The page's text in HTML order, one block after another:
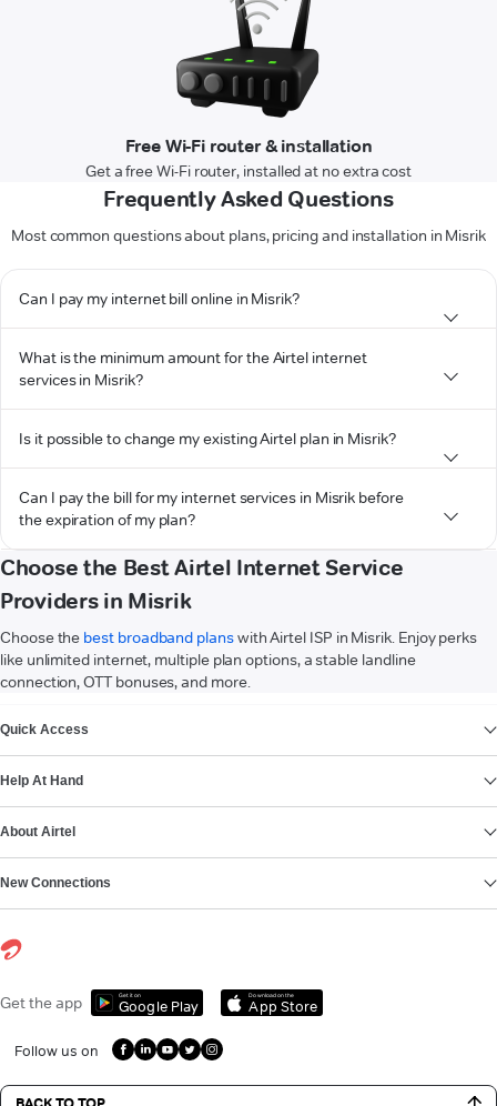
Free Wi-Fi router & installation
Get a free Wi-Fi router, installed at no extra cost
Frequently Asked Questions
Most common questions about plans, pricing and installation in Misrik
Can I pay my internet bill online in Misrik?
What is the minimum amount for the Airtel internet
services in Misrik?
Is it possible to change my existing Airtel plan in Misrik?
Can I pay the bill for my internet services in Misrik before
the expiration of my plan?
Choose the Best Airtel Internet Service
Providers in Misrik
Choose the best broadband planswith Airtel ISP in Misrik. Enjoy perks
like unlimited internet, multiple plan options, a stable landline
connection, OTT bonuses, and more.
Quick Access
Help At Hand
About Airtel
New Connections
Get the app Get it on
Google Play
Download on the
App Store
Follow us on